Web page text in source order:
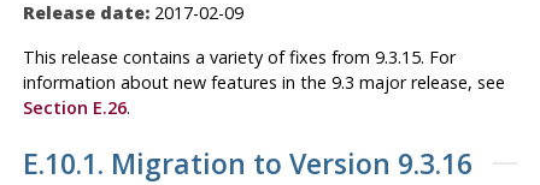
Release date:2017-02-09
This release contains a variety of fixes from 9.3.15. For
information about new features in the 9.3 major release, see
Section E.26.
E.10.1. Migration to Version 9.3.16